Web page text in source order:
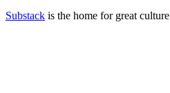
Substack is the home for great culture